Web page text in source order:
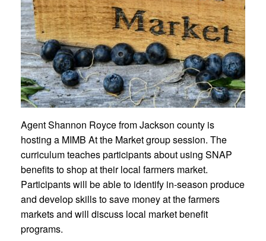
Agent Shannon Royce from Jackson county is
hosting a MIMB At the Market group session. The
curriculum teaches participants about using SNAP
benefits to shop at their local farmers market.
Participants will be able to identify in-season produce
and develop skills to save money at the farmers
markets and will discuss local market benefit
programs.